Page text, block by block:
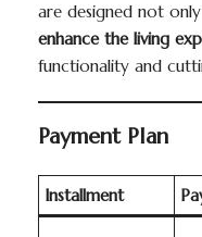
are designed not
enhance the living
functionality and
Payment Plan
Installment